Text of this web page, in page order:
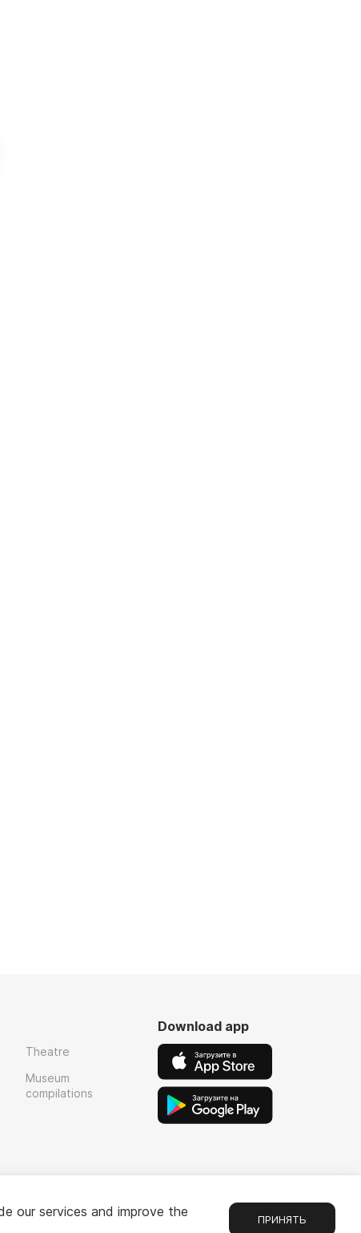
Theatre
Museum
compilations
Download app
our services and improve the
ПРИНЯТЬ